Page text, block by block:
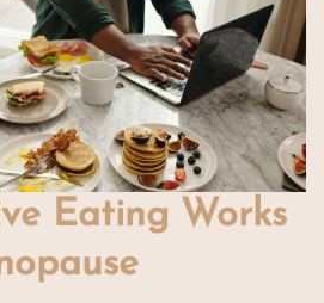
Eating Works